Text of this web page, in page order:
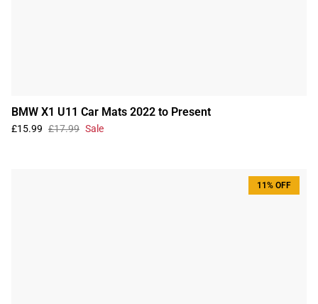
BMW X1 U11 Car Mats 2022 to Present
£15.99 £17.99 Sale
11% OFF